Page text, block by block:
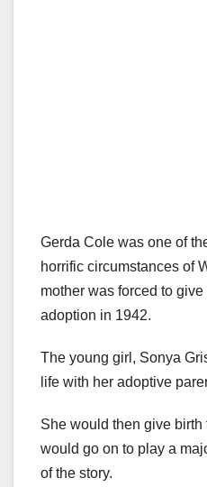
Gerda Cole was one of
horrific circumstances of
mother was forced to
adoption in 1942.
The young girl, Sonya
life with her adoptive
She would then give
would go on to play a
of the story.